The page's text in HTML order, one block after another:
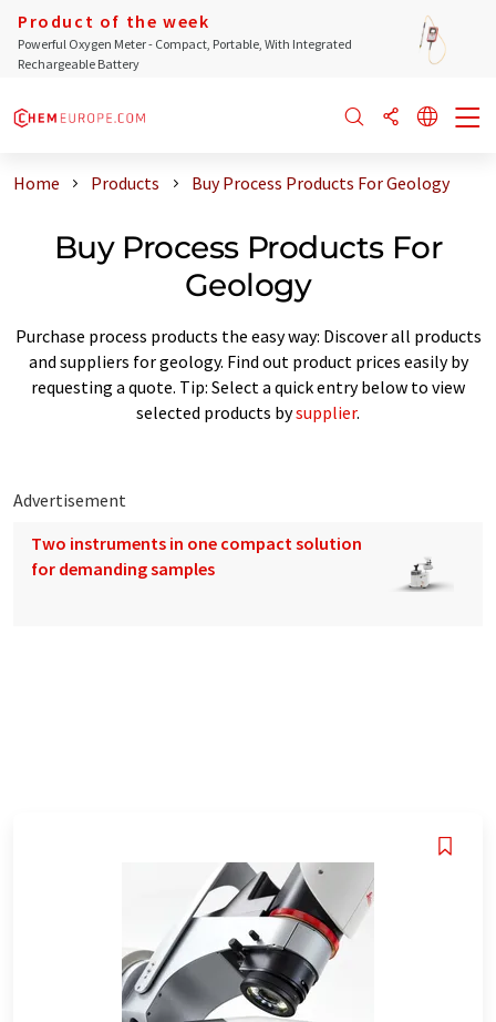
Product of the week
Powerful Oxygen Meter - Compact, Portable, With Integrated
Rechargeable Battery
Home Products Buy Process Products For Geology
Buy Process Products For
Geology
Purchase process products the easy way: Discover all products
and suppliers for geology. Find out product prices easily by
requesting a quote. Tip: Select a quick entry below to view
selected products bysupplier.
Advertisement
Two instruments in one compact solution
for demanding samples